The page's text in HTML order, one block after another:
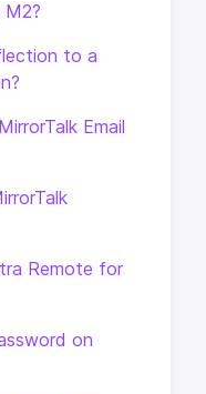
to a
Email
Remote for
on